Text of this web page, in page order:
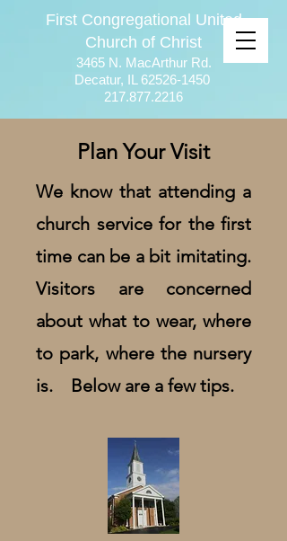
First Congregational United
Church of Christ
3465 N. MacArthur Rd.
Decatur, IL 62526-1450
217.877.2216
Plan Your Visit
We know that attending a
church service for the first
time can be a bit imitating.
Visitors are concerned
about what to wear, where
to park, where the nursery
is. Below are a few tips.